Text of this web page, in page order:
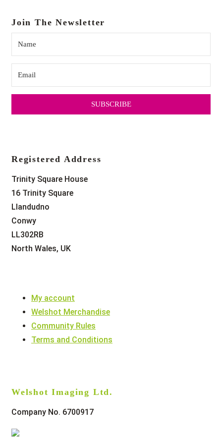
Welshot Imaging Ltd.
Company No. 6700917
My account
Welshot Merchandise
Community Rules
Terms and Conditions
Registered Address
Trinity Square House
16 Trinity Square
Llandudno
Conwy
LL302RB
North Wales, UK
Join The Newsletter
SUBSCRIBE